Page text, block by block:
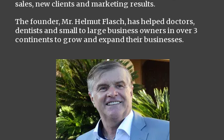
sales, new clients and marketing results.
The founder, Mr. Helmut Flasch, has helped doctors,
dentists and small to large business owners in over 3
continents to grow and expand their businesses.